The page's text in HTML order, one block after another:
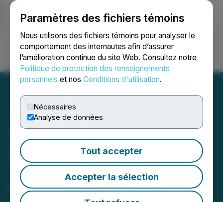
Paramètres des fichiers témoins
Nous utilisons des fichiers témoins pour analyser le
comportement des internautes afin d’assurer
l’amélioration continue du site Web. Consultez notre
Politique de protection des renseignements
personnels et nos Conditions d'utilisation.
Nécessaires
Analyse de données
Tout accepter
Accepter la sélection
Ouvrir une session Recherche English
Casa Minerals Inc.
Engages Independent
Trading Group as Market
Maker